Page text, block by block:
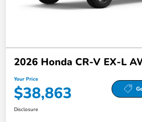
2026 Honda CR-V EX-L
Your Price
$38,863
Disclosure